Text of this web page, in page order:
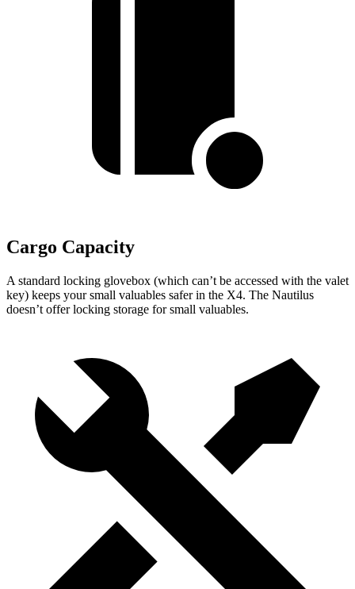
Cargo Capacity
A standard locking glovebox (which can’t be accessed with the valet
key) keeps your small valuables safer in the X4. The Nautilus
doesn’t offer locking storage for small valuables.